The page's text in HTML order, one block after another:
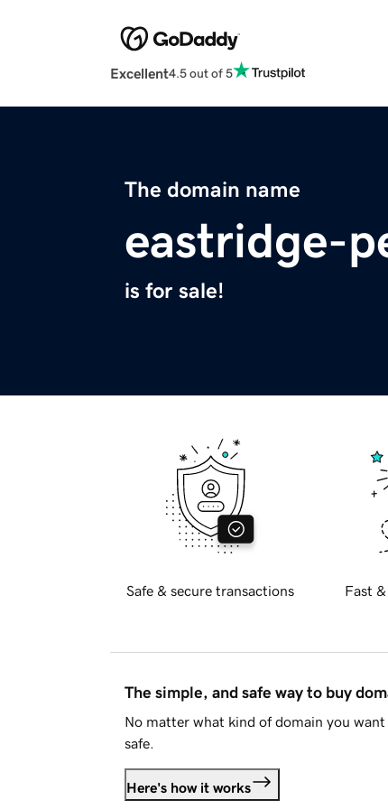
Excellent4.5 out of 5
The domain name
eastridge-
is for sale!
Safe & secure transactions Fast
The simple, and safe way to buy
No matter what kind of domain you
safe.
Here's how it works